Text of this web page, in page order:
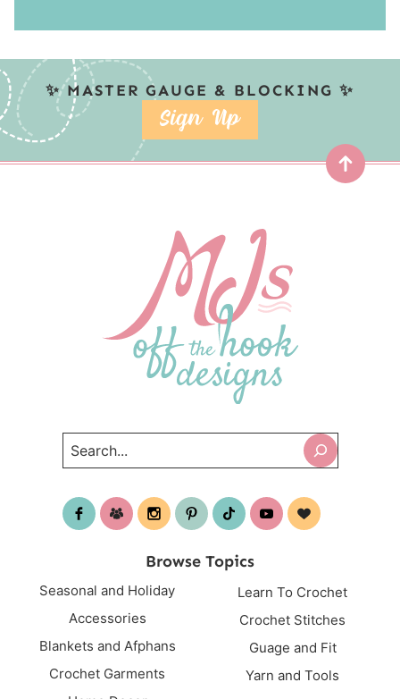
✨ MASTER GAUGE & BLOCKING ✨
SIGN UP
Top
Browse Topics
Seasonal and Holiday
Accessories
Blankets and Afphans
Crochet Garments
Learn To Crochet
Crochet Stitches
Guage and Fit
Yarn and Tools